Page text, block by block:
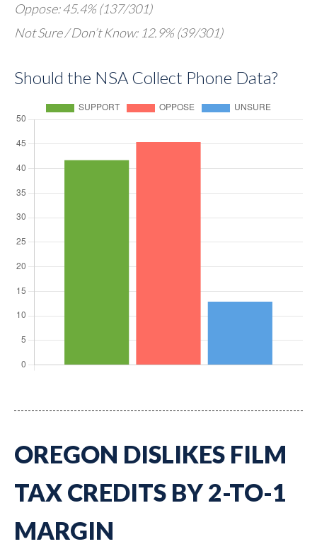
Oppose: 45.4% (137/301)
Not Sure / Don’t Know: 12.9% (39/301)
Should the NSA Collect Phone Data?
OREGON DISLIKES FILM
TAX CREDITS BY 2-TO-1
MARGIN